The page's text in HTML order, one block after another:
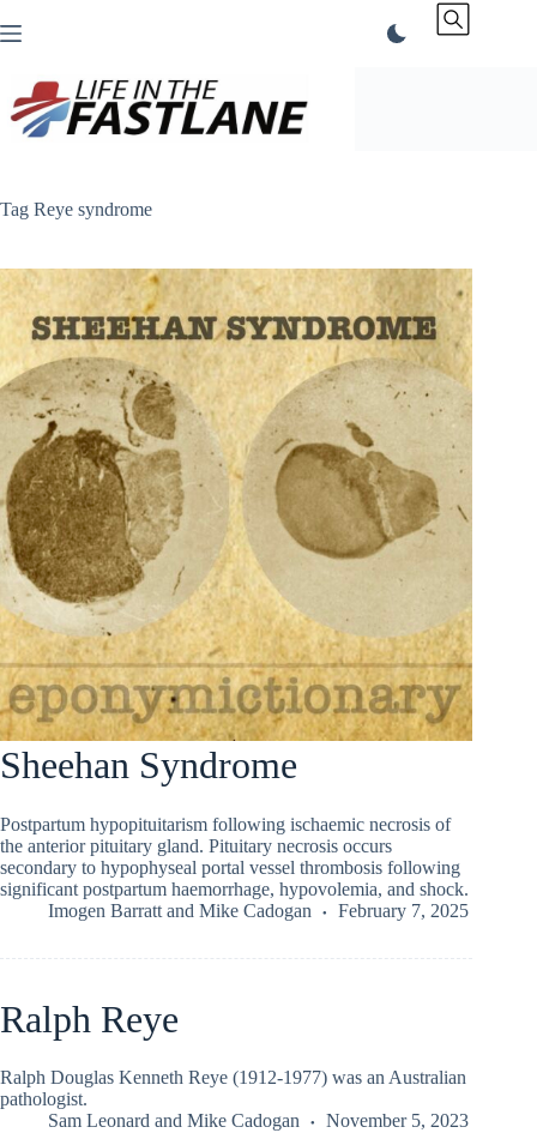
to
Tag Reye syndrome
Sheehan Syndrome
Postpartum hypopituitarism following ischaemic necrosis of
the anterior pituitary gland. Pituitary necrosis occurs
secondary to hypophyseal portal vessel thrombosis following
significant postpartum haemorrhage, hypovolemia, and shock.
Imogen Barratt and Mike Cadogan February 7, 2025
Ralph Reye
Ralph Douglas Kenneth Reye (1912-1977) was an Australian
pathologist.
Sam Leonard and Mike Cadogan November 5, 2023